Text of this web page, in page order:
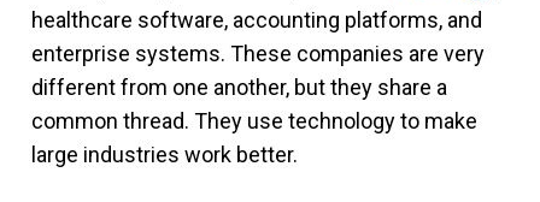
healthcare software, accounting platforms, and
enterprise systems. These companies are very
different from one another, but they share a
common thread. They use technology to make
large industries work better.